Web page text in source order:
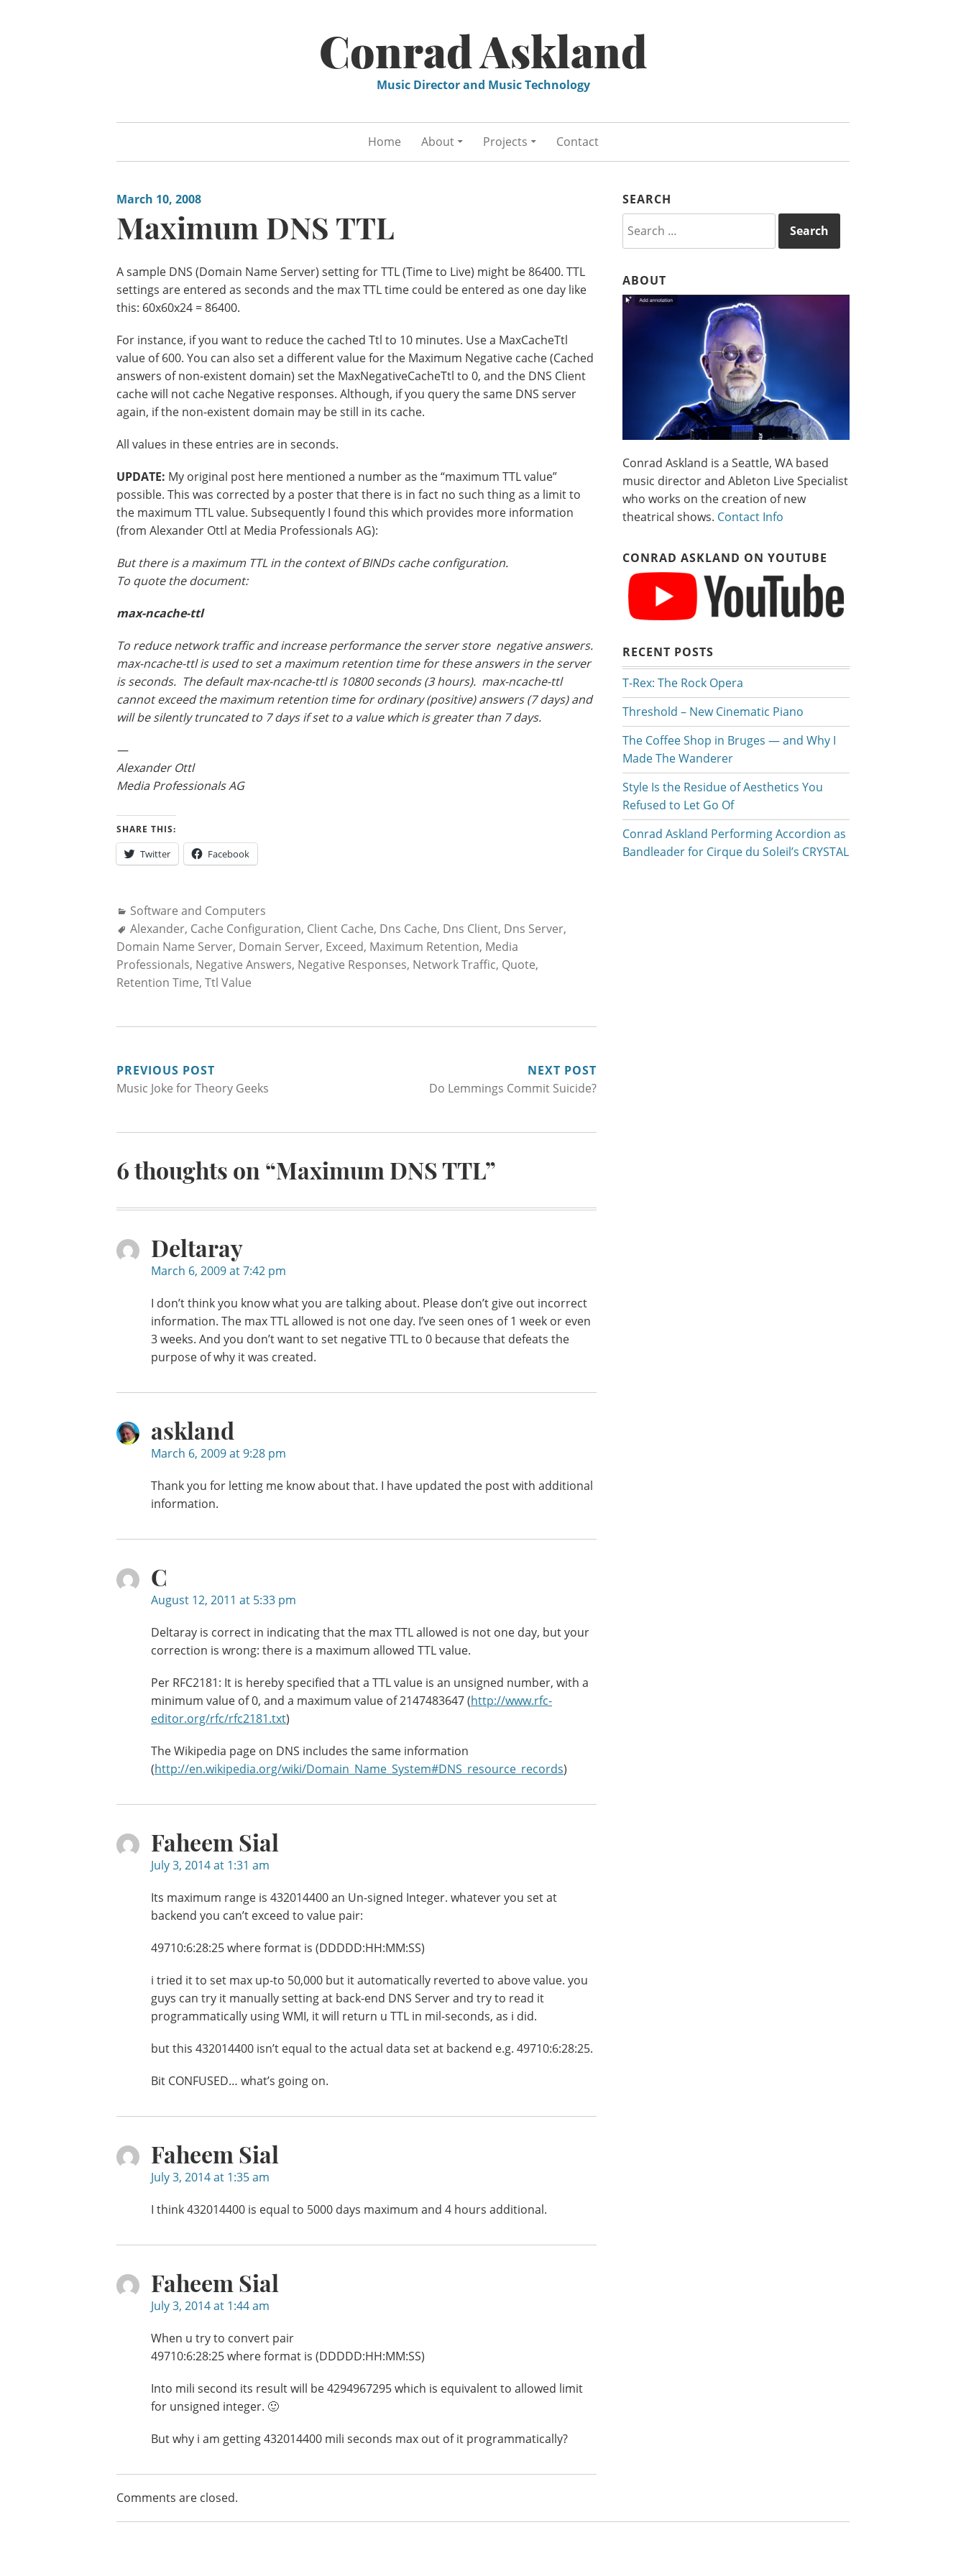
Conrad Askland
Music Director and Music Technology
Home About Projects Contact
March 10, 2008
Maximum DNS TTL
A sample DNS (Domain Name Server) setting for TTL (Time to Live) might be 86400. TTL
settings are entered as seconds and the max TTL time could be entered as one day like
this: 60x60x24 = 86400.
For instance, if you want to reduce the cached Ttl to 10 minutes. Use a MaxCacheTtl
value of 600. You can also set a different value for the Maximum Negative cache (Cached
answers of non-existent domain) set the MaxNegativeCacheTtl to 0, and the DNS Client
cache will not cache Negative responses. Although, if you query the same DNS server
again, if the non-existent domain may be still in its cache.
All values in these entries are in seconds.
UPDATE: My original post here mentioned a number as the “maximum TTL value”
possible. This was corrected by a poster that there is in fact no such thing as a limit to
the maximum TTL value. Subsequently I found this which provides more information
(from Alexander Ottl at Media Professionals AG):
But there is a maximum TTL in the context of BINDs cache configuration.
To quote the document:
max-ncache-ttl
To reduce network traffic and increase performance the server store negative answers.
max-ncache-ttl is used to set a maximum retention time for these answers in the server
is seconds. The default max-ncache-ttl is 10800 seconds (3 hours). max-ncache-ttl
cannot exceed the maximum retention time for ordinary (positive) answers (7 days) and
will be silently truncated to 7 days if set to a value which is greater than 7 days.
—
Alexander Ottl
Media Professionals AG
SHARE THIS:
Twitter Facebook
Categories:
Software and Computers
Tags:
Alexander, Cache Configuration, Client Cache, Dns Cache, Dns Client, Dns Server,
Domain Name Server, Domain Server, Exceed, Maximum Retention, Media
Professionals, Negative Answers, Negative Responses, Network Traffic, Quote,
Retention Time, Ttl Value
POST
NAVIGATION
PREVIOUS POST
Music Joke for Theory Geeks
NEXT POST
Do Lemmings Commit Suicide?
6 thoughts on “Maximum DNS TTL”
Deltaray
March 6, 2009 at 7:42 pm
I don’t think you know what you are talking about. Please don’t give out incorrect
information. The max TTL allowed is not one day. I’ve seen ones of 1 week or even
3 weeks. And you don’t want to set negative TTL to 0 because that defeats the
purpose of why it was created.
askland
March 6, 2009 at 9:28 pm
Thank you for letting me know about that. I have updated the post with additional
information.
C
August 12, 2011 at 5:33 pm
Deltaray is correct in indicating that the max TTL allowed is not one day, but your
correction is wrong: there is a maximum allowed TTL value.
Per RFC2181: It is hereby specified that a TTL value is an unsigned number, with a
minimum value of 0, and a maximum value of 2147483647 (http://www.rfc-
editor.org/rfc/rfc2181.txt)
The Wikipedia page on DNS includes the same information
(http://en.wikipedia.org/wiki/Domain_Name_System#DNS_resource_records)
Faheem Sial
July 3, 2014 at 1:31 am
Its maximum range is 432014400 an Un-signed Integer. whatever you set at
backend you can’t exceed to value pair:
49710:6:28:25 where format is (DDDDD:HH:MM:SS)
i tried it to set max up-to 50,000 but it automatically reverted to above value. you
guys can try it manually setting at back-end DNS Server and try to read it
programmatically using WMI, it will return u TTL in mil-seconds, as i did.
but this 432014400 isn’t equal to the actual data set at backend e.g. 49710:6:28:25.
Bit CONFUSED… what’s going on.
Faheem Sial
July 3, 2014 at 1:35 am
I think 432014400 is equal to 5000 days maximum and 4 hours additional.
Faheem Sial
July 3, 2014 at 1:44 am
When u try to convert pair
49710:6:28:25 where format is (DDDDD:HH:MM:SS)
Into mili second its result will be 4294967295 which is equivalent to allowed limit
for unsigned integer. 🙂
But why i am getting 432014400 mili seconds max out of it programmatically?
Comments are closed.
SEARCH
for:
ABOUT
Conrad Askland is a Seattle, WA based
music director and Ableton Live Specialist
who works on the creation of new
theatrical shows. Contact Info
CONRAD ASKLAND ON YOUTUBE
RECENT POSTS
T-Rex: The Rock Opera
Threshold – New Cinematic Piano
The Coffee Shop in Bruges — and Why I
Made The Wanderer
Style Is the Residue of Aesthetics You
Refused to Let Go Of
Conrad Askland Performing Accordion as
Bandleader for Cirque du Soleil’s CRYSTAL